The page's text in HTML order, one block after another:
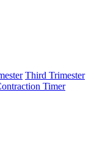
Third Trimester
Timer